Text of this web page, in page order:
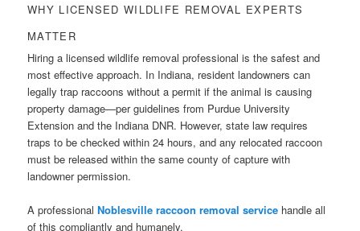
WHY LICENSED WILDLIFE REMOVAL EXPERTS
MATTER
Hiring a licensed wildlife removal professional is the safest and
most effective approach. In Indiana, resident landowners can
legally trap raccoons without a permit if the animal is causing
property damage—per guidelines from Purdue University
Extension and the Indiana DNR. However, state law requires
traps to be checked within 24 hours, and any relocated raccoon
must be released within the same county of capture with
landowner permission.
A professionalNoblesville raccoon removal service handle all
of this compliantly and humanely.